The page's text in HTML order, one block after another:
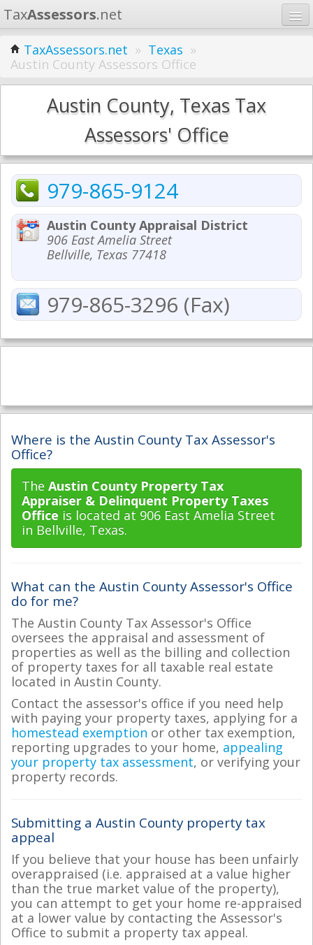
TaxAssessors.net
Home
Learn
TaxAssessors.net » Texas »
Austin County Assessors Office
Austin County, Texas Tax
Assessors' Office
979-865-9124
Austin County Appraisal District
906 East Amelia Street
Bellville, Texas 77418
979-865-3296 (Fax)
Where is the Austin County Tax Assessor's
Office?
The Austin County Property Tax
Appraiser & Delinquent Property Taxes
Office is located at 906 East Amelia Street
in Bellville, Texas.
What can the Austin County Assessor's Office
do for me?
The Austin County Tax Assessor's Office
oversees the appraisal and assessment of
properties as well as the billing and collection
of property taxes for all taxable real estate
located in Austin County.
Contact the assessor's office if you need help
with paying your property taxes, applying for a
homestead exemption or other tax exemption,
reporting upgrades to your home, appealing
your property tax assessment, or verifying your
property records.
Submitting a Austin County property tax
appeal
If you believe that your house has been unfairly
overappraised (i.e. appraised at a value higher
than the true market value of the property),
you can attempt to get your home re-appraised
at a lower value by contacting the Assessor's
Office to submit a property tax appeal.